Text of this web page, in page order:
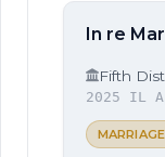
In re
Fifth
2025 IL